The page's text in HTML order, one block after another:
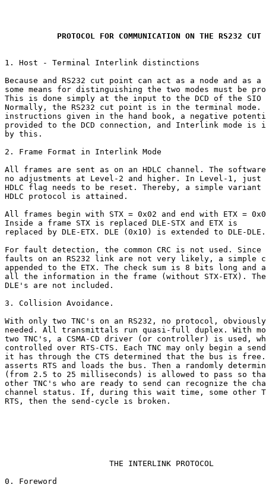
PROTOCOL FOR COMMUNICATION ON THE RS232 CUT
1. Host - Terminal Interlink distinctions
Because and RS232 cut point can act as a node and as
some means for distinguishing the two modes must be
This is done simply at the input to the DCD of the SIO
Normally, the RS232 cut point is in the terminal mode.
instructions given in the hand book, a negative
provided to the DCD connection, and Interlink mode is
by this.
2. Frame Format in Interlink Mode
All frames are sent as on an HDLC channel. The software
no adjustments at Level-2 and higher. In Level-1, just
HDLC flag needs to be reset. Thereby, a simple
HDLC protocol is attained.
All frames begin with STX = 0x02 and end with ETX =
Inside a frame STX is replaced DLE-STX and ETX is
replaced by DLE-ETX. DLE (0x10) is extended to DLE-DLE.
For fault detection, the common CRC is not used. Since
faults on an RS232 link are not very likely, a simple
appended to the ETX. The check sum is 8 bits long and
all the information in the frame (without STX-ETX).
DLE's are not included.
3. Collision Avoidance.
With only two TNC's on an RS232, no protocol,
needed. All transmittals run quasi-full duplex. With
two TNC's, a CSMA-CD driver (or controller) is used,
controlled over RTS-CTS. Each TNC may only begin a
it has through the CTS determined that the bus is
asserts RTS and loads the bus. Then a randomly
(from 2.5 to 25 milliseconds) is allowed to pass so
other TNC's who are ready to send can recognize the
channel status. If, during this wait time, some other
RTS, then the send-cycle is broken.
                      THE INTERLINK PROTOCOL
0. Foreword